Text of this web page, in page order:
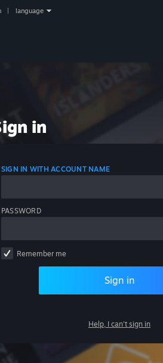
language
in
SIGN IN WITH ACCOUNT NAME
PASSWORD
Remember me
Sign in
Help, I can't sign in